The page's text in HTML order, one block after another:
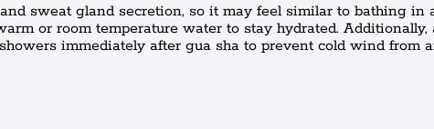
sweat gland secretion, so it may feel similar to bathing in
or room temperature water to stay hydrated. Additionally,
immediately after gua sha to prevent cold wind from